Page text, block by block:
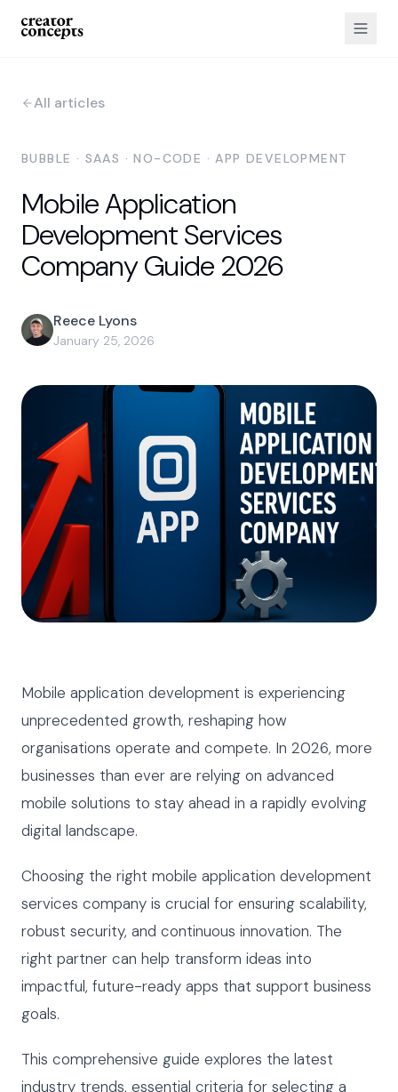
All articles
BUBBLE · SAAS · NO-CODE · APP DEVELOPMENT
Mobile Application
Development Services
Company Guide 2026
Reece Lyons
January 25, 2026
Mobile application development is experiencing
unprecedented growth, reshaping how
organisations operate and compete. In 2026, more
businesses than ever are relying on advanced
mobile solutions to stay ahead in a rapidly evolving
digital landscape.
Choosing the right mobile application development
services company is crucial for ensuring scalability,
robust security, and continuous innovation. The
right partner can help transform ideas into
impactful, future-ready apps that support business
goals.
This comprehensive guide explores the latest
industry trends, essential criteria for selecting a